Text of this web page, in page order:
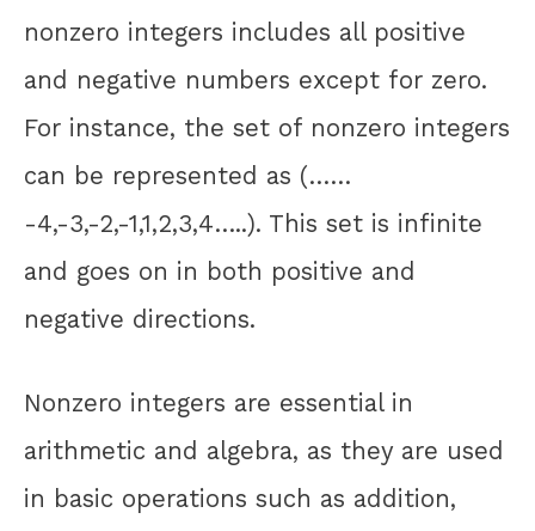
nonzero integers includes all positive
and negative numbers except for zero.
For instance, the set of nonzero integers
can be represented as (……
-4,-3,-2,-1,1,2,3,4…..). This set is infinite
and goes on in both positive and
negative directions.
Nonzero integers are essential in
arithmetic and algebra, as they are used
in basic operations such as addition,